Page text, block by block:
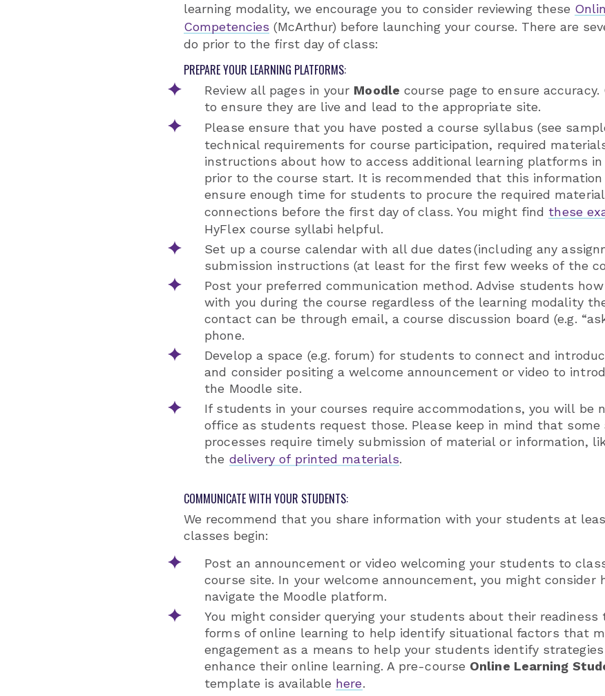
learning modality, we encourage you to consider reviewing these
Competencies (McArthur) before launching your course. There are
do prior to the first day of class:
PREPARE YOUR LEARNING PLATFORMS:
Review all pages in your Moodle course page to ensure
to ensure they are live and lead to the appropriate site.
Please ensure that you have posted a course syllabus (see
technical requirements for course participation, required
instructions about how to access additional learning platforms in
prior to the course start. It is recommended that this
ensure enough time for students to procure the required
connections before the first day of class. You might findthese
HyFlex course syllabi helpful.
Set up a course calendar with all due dates (including any
submission instructions (at least for the first few weeks of the
Post your preferred communication method. Advise students
with you during the course regardless of the learning modality
contact can be through email, a course discussion board (e.g.
phone.
Develop a space (e.g. forum) for students to connect and
and consider positing a welcome announcement or video to
the Moodle site.
If students in your courses require accommodations, you will be
office as students request those. Please keep in mind that some
processes require timely submission of material or information,
the delivery of printed materials.
COMMUNICATE WITH YOUR STUDENTS:
We recommend that you share information with your students at
classes begin:
Post an announcement or video welcoming your students to
course site. In your welcome announcement, you might consider
navigate the Moodle platform.
You might consider querying your students about their readiness
forms of online learning to help identify situational factors that
engagement as a means to help your students identify
enhance their online learning. A pre-course Online Learning
template is available here.